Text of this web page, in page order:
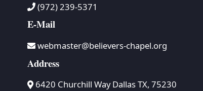
(972) 239-5371
E-Mail
webmaster@believers-chapel.org
Address
6420 Churchill Way Dallas TX, 75230